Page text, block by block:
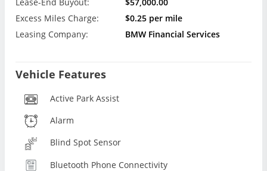
Lease-End Buyout:
$57,000.00
Excess Miles Charge:
$0.25 per mile
Leasing Company:
BMW Financial Services
Vehicle Features
Active Park Assist
Alarm
Blind Spot Sensor
Bluetooth Phone Connectivity